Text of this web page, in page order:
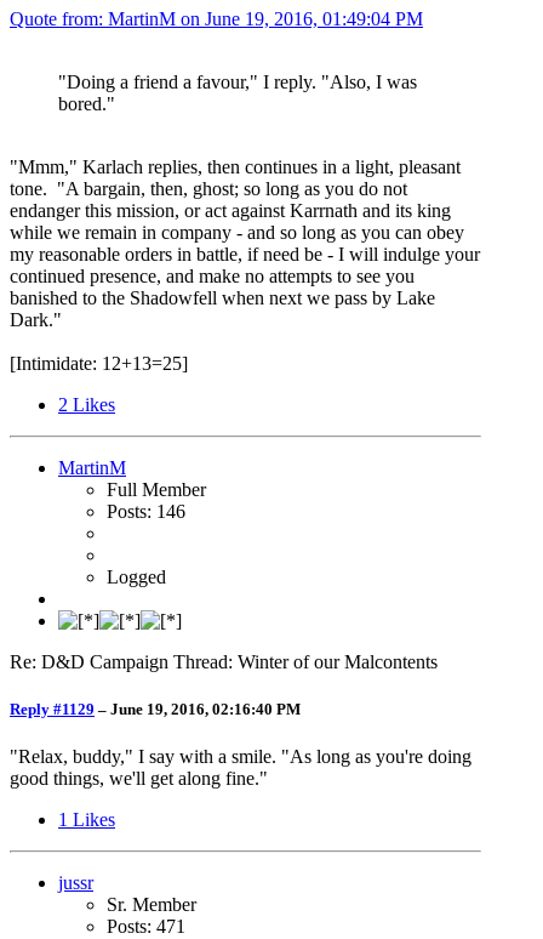
Quote from: MartinM on June 19, 2016, 01:49:04 PM
"Doing a friend a favour," I reply. "Also, I was
bored."
"Mmm," Karlach replies, then continues in a light, pleasant
tone. "A bargain, then, ghost; so long as you do not
endanger this mission, or act against Karrnath and its king
while we remain in company - and so long as you can obey
my reasonable orders in battle, if need be - I will indulge your
continued presence, and make no attempts to see you
banished to the Shadowfell when next we pass by Lake
Dark."
[Intimidate: 12+13=25]
2 Likes
MartinM
Full Member
Posts: 146
Logged
Re: D&D Campaign Thread: Winter of our Malcontents
Reply #1129 – June 19, 2016, 02:16:40 PM
"Relax, buddy," I say with a smile. "As long as you're doing
good things, we'll get along fine."
1 Likes
jussr
Sr. Member
Posts: 471